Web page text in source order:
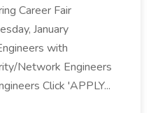
Career Fair
January
with
Network Engineers
Click 'APPLY...